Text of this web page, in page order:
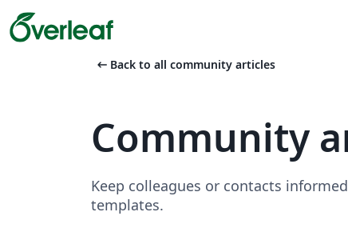
arrow_left_alt Back to all community articles
Community
Keep colleagues or contacts
templates.